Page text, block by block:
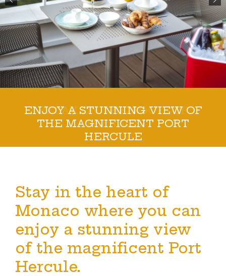
RELAX ON THE ROOFTOP
TERRACE
Stay in the heart of
Monaco where you can
enjoy a stunning view
of the magnificent Port
Hercule.